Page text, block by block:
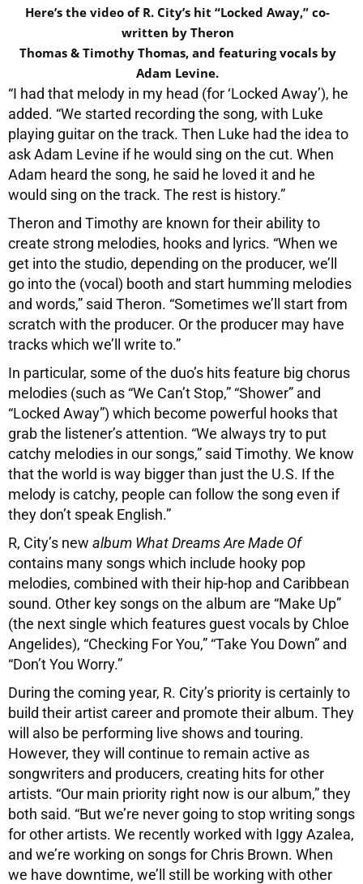
Here’s the video of R. City’s hit “Locked Away,” co-
written by Theron
Thomas & Timothy Thomas, and featuring vocals by
Adam Levine.
“I had that melody in my head (for ‘Locked Away’), he
added. “We started recording the song, with Luke
playing guitar on the track. Then Luke had the idea to
ask Adam Levine if he would sing on the cut. When
Adam heard the song, he said he loved it and he
would sing on the track. The rest is history.”
Theron and Timothy are known for their ability to
create strong melodies, hooks and lyrics. “When we
get into the studio, depending on the producer, we’ll
go into the (vocal) booth and start humming melodies
and words,” said Theron. “Sometimes we’ll start from
scratch with the producer. Or the producer may have
tracks which we’ll write to.”
In particular, some of the duo’s hits feature big chorus
melodies (such as “We Can’t Stop,” “Shower” and
“Locked Away”) which become powerful hooks that
grab the listener’s attention. “We always try to put
catchy melodies in our songs,” said Timothy. We know
that the world is way bigger than just the U.S. If the
melody is catchy, people can follow the song even if
they don’t speak English.”
R, City’s new album What Dreams Are Made Of
contains many songs which include hooky pop
melodies, combined with their hip-hop and Caribbean
sound. Other key songs on the album are “Make Up”
(the next single which features guest vocals by Chloe
Angelides), “Checking For You,” “Take You Down” and
“Don’t You Worry.”
During the coming year, R. City’s priority is certainly to
build their artist career and promote their album. They
will also be performing live shows and touring.
However, they will continue to remain active as
songwriters and producers, creating hits for other
artists. “Our main priority right now is our album,” they
both said. “But we’re never going to stop writing songs
for other artists. We recently worked with Iggy Azalea,
and we’re working on songs for Chris Brown. When
we have downtime, we’ll still be working with other